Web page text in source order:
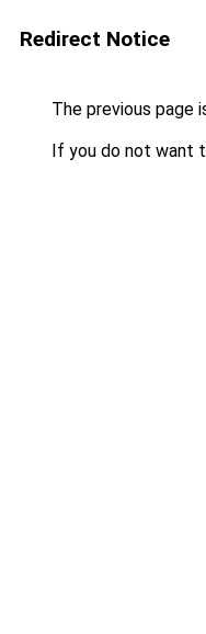
Redirect Notice
The previous page
If you do not want